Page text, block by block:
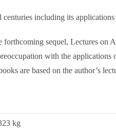
including its
sequel, Lectures
with the
are based on the author’s
kg